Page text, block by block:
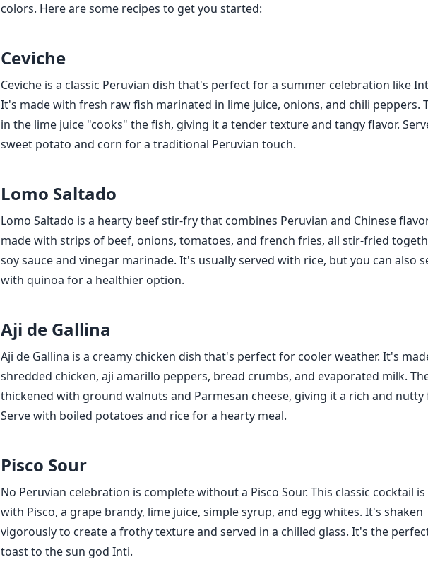
colors. Here are some recipes to get you started:
Ceviche
Ceviche is a classic Peruvian dish that's perfect for a summer celebration like
It's made with fresh raw fish marinated in lime juice, onions, and chili peppers.
in the lime juice "cooks" the fish, giving it a tender texture and tangy flavor.
sweet potato and corn for a traditional Peruvian touch.
Lomo Saltado
Lomo Saltado is a hearty beef stir-fry that combines Peruvian and Chinese
made with strips of beef, onions, tomatoes, and french fries, all stir-fried
soy sauce and vinegar marinade. It's usually served with rice, but you can also
with quinoa for a healthier option.
Aji de Gallina
Aji de Gallina is a creamy chicken dish that's perfect for cooler weather. It's
shredded chicken, aji amarillo peppers, bread crumbs, and evaporated milk.
thickened with ground walnuts and Parmesan cheese, giving it a rich and nutty
Serve with boiled potatoes and rice for a hearty meal.
Pisco Sour
No Peruvian celebration is complete without a Pisco Sour. This classic cocktail
with Pisco, a grape brandy, lime juice, simple syrup, and egg whites. It's shaken
vigorously to create a frothy texture and served in a chilled glass. It's the
toast to the sun god Inti.